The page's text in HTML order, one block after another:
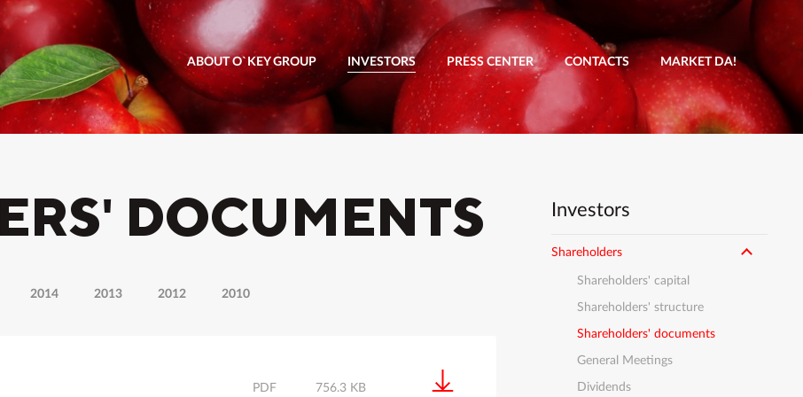
ABOUT O`KEY GROUP INVESTORS PRESS CENTER CONTACTS MARKET DA!
DOCUMENTS
2014 2013 2012 2010
PDF 756.3 KB
Investors
Shareholders
Shareholders' capital
Shareholders' structure
Shareholders' documents
General Meetings
Dividends